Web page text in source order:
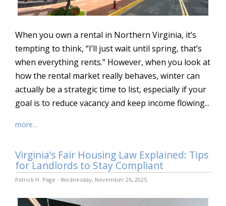
When you own a rental in Northern Virginia, it’s
tempting to think, “I’ll just wait until spring, that’s
when everything rents.” However, when you look at
how the rental market really behaves, winter can
actually be a strategic time to list, especially if your
goal is to reduce vacancy and keep income flowing...
more...
Virginia’s Fair Housing Law Explained: Tips
for Landlords to Stay Compliant
Patrick H. Page - Wednesday, November 26, 2025